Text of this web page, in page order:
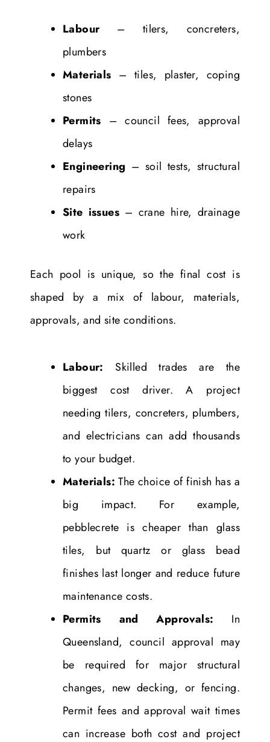
Labour– tilers, concreters,
plumbers
Materials – tiles, plaster, coping
stones
Permits – council fees, approval
delays
Engineering – soil tests, structural
repairs
Site issues – crane hire, drainage
work
Each pool is unique, so the final cost is
shaped by a mix of labour, materials,
approvals, and site conditions.
Labour: Skilled trades are the
biggest cost driver. A project
needing tilers, concreters, plumbers,
and electricians can add thousands
to your budget.
Materials: The choice of finish has a
big impact. For example,
pebblecrete is cheaper than glass
tiles, but quartz or glass bead
finishes last longer and reduce future
maintenance costs.
Permits and Approvals: In
Queensland, council approval may
be required for major structural
changes, new decking, or fencing.
Permit fees and approval wait times
can increase both cost and project